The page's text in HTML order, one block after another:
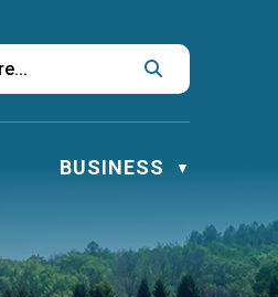
BUSINESS ▼